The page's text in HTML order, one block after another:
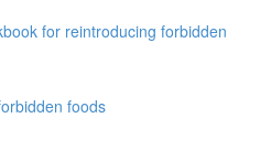
for reintroducing forbidden
foods